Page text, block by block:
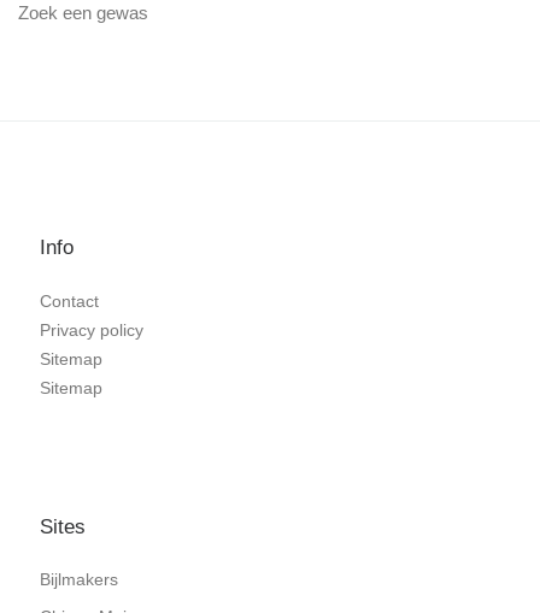
Zoek een gewas
Info
Contact
Privacy policy
Sitemap
Sitemap
Sites
Bijlmakers